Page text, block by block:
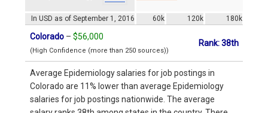
In USD as of September 1, 2016 60k 120k 180k
Colorado – $56,000
(High Confidence (more than 250 sources))
Rank: 38th
Average Epidemiology salaries for job postings in
Colorado are 11% lower than average Epidemiology
salaries for job postings nationwide. The average